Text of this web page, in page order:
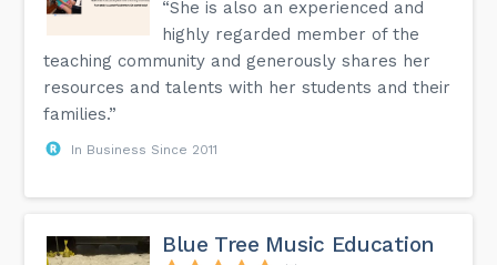
“She is also an experienced and
highly regarded member of the
teaching community and generously shares her
resources and talents with her students and their
families.”
In Business Since 2011
Blue Tree Music Education